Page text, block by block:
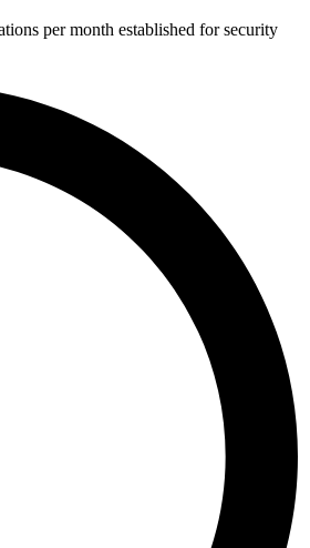
per month established for security